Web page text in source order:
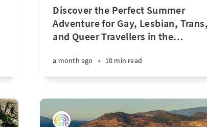
Discover the Perfect Summer
Adventure for Gay, Lesbian, Trans,
and Queer Travellers in the…
a month ago • 10 min read